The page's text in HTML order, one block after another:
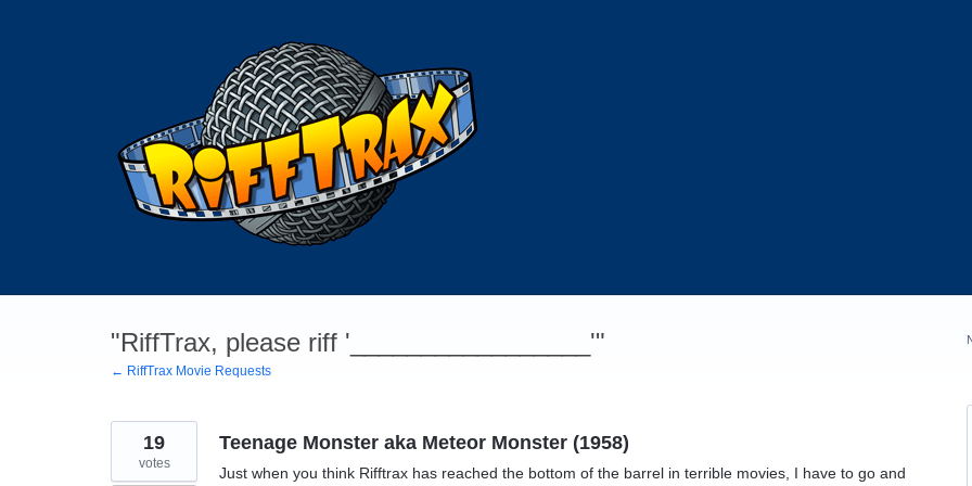
"RiffTrax, please riff '_________________'"
← RiffTrax Movie Requests
Teenage Monster aka Meteor Monster (1958)
Just when you think Rifftrax has reached the bottom of the barrel in terrible movies, I have to go and
19
votes